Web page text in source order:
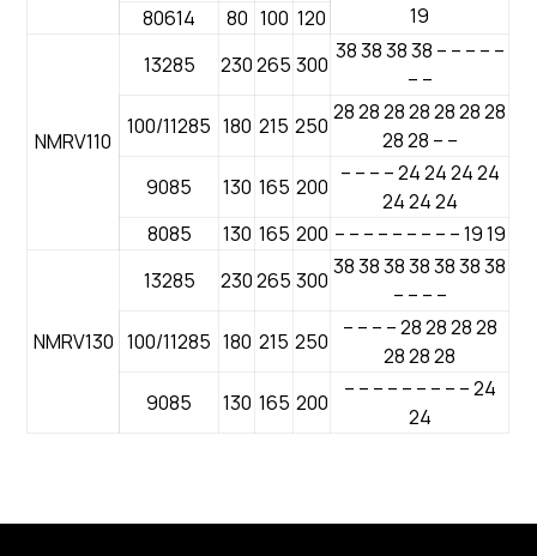
19
80614 80 100 120
NMRV110
13285 230 265 300
38 38 38 38 – – – – –
– –
100/11285 180 215 250
28 28 28 28 28 28 28
28 28 – –
9085
130 165 200
– – – – 24 24 24 24
24 24 24
8085
130 165 200 – – – – – – – – – 19 19
NMRV130
13285 230 265 300
38 38 38 38 38 38 38
– – – –
100/11285 180 215 250
– – – – 28 28 28 28
28 28 28
9085
130 165 200
– – – – – – – – – 24
24